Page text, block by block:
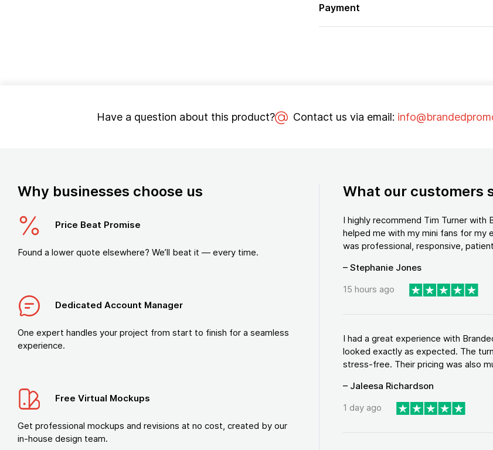
Payment
Have a question about this product? Contact us via email:
Why businesses choose us
Price Beat Promise
Found a lower quote elsewhere? We’ll beat it — every time.
Dedicated Account Manager
One expert handles your project from start to finish for a seamless
experience.
Free Virtual Mockups
Get professional mockups and revisions at no cost, created by our
in-house design team.
What our customers
I highly recommend Tim Turner
helped me with my mini fans for
was professional, responsive,
– Stephanie Jones
15 hours ago
I had a great experience with
looked exactly as expected. The
stress-free. Their pricing was also
– Jaleesa Richardson
1 day ago